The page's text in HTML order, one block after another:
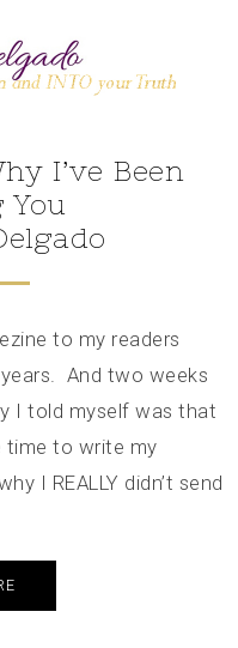
I’ve Been
to my readers
And two weeks
I told myself was that
time to write my
I REALLY didn’t send